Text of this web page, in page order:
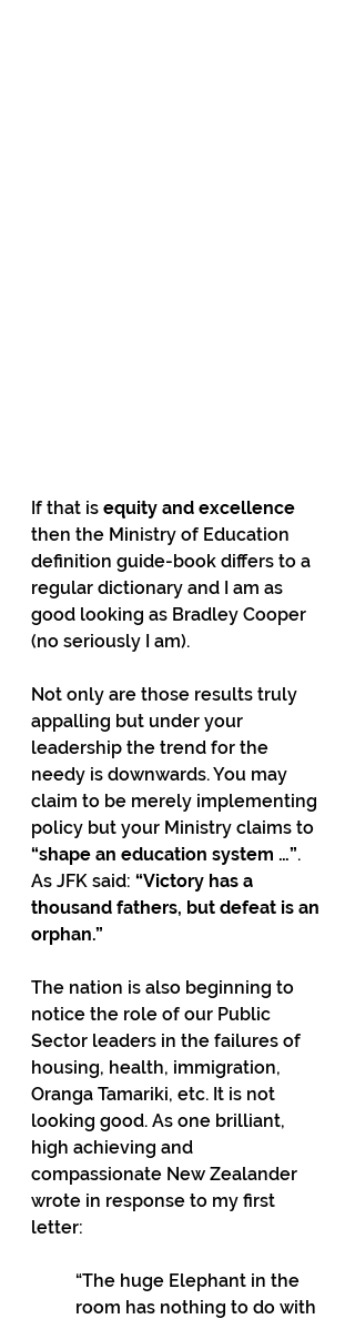
If that is equity and excellence
then the Ministry of Education
definition guide-book differs to a
regular dictionary and I am as
good looking as Bradley Cooper
(no seriously I am).
Not only are those results truly
appalling but under your
leadership the trend for the
needy is downwards. You may
claim to be merely implementing
policy but your Ministry claims to
“shape an education system …”.
As JFK said: “Victory has a
thousand fathers, but defeat is an
orphan.”
The nation is also beginning to
notice the role of our Public
Sector leaders in the failures of
housing, health, immigration,
Oranga Tamariki, etc. It is not
looking good. As one brilliant,
high achieving and
compassionate New Zealander
wrote in response to my first
letter:
“The huge Elephant in the
room has nothing to do with